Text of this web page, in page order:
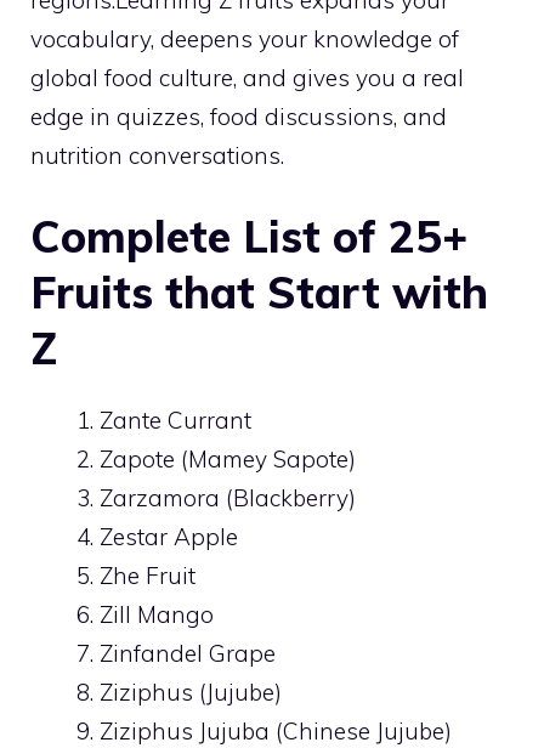
vocabulary, deepens your knowledge of
global food culture, and gives you a real
edge in quizzes, food discussions, and
nutrition conversations.
Complete List of 25+
Fruits that Start with
Z
Zante Currant
Zapote (Mamey Sapote)
Zarzamora (Blackberry)
Zestar Apple
Zhe Fruit
Zill Mango
Zinfandel Grape
Ziziphus (Jujube)
Ziziphus Jujuba (Chinese Jujube)